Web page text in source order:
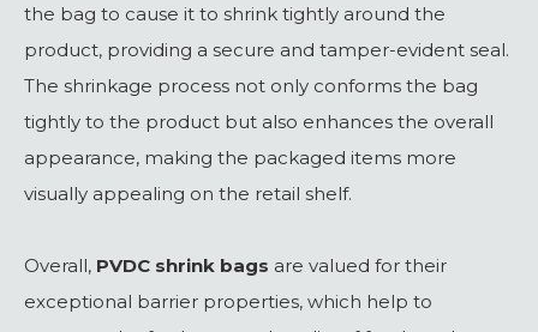
the bag to cause it to shrink tightly around the
product, providing a secure and tamper-evident seal.
The shrinkage process not only conforms the bag
tightly to the product but also enhances the overall
appearance, making the packaged items more
visually appealing on the retail shelf.
Overall, PVDC shrink bags are valued for their
exceptional barrier properties, which help to